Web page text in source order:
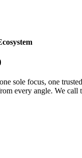
sole focus, one
every angle. We call